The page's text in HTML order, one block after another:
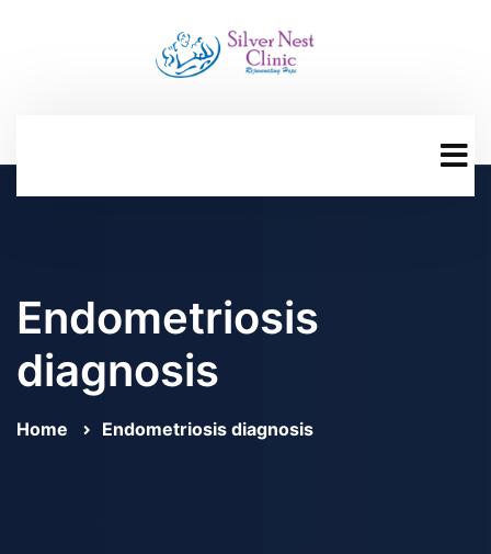
Endometriosis
diagnosis
Home Endometriosis diagnosis